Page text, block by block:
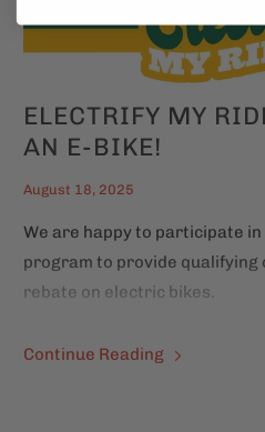
ELECTRIFY MY
AN E-BIKE!
August 18, 2025
We are happy to participate
program to provide qualifying
rebate on electric bikes.
Continue Reading